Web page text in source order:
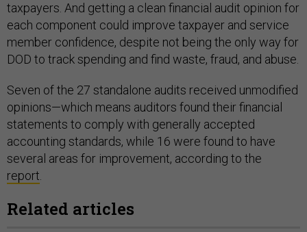
taxpayers. And getting a clean financial audit opinion for
each component could improve taxpayer and service
member confidence, despite not being the only way for
DOD to track spending and find waste, fraud, and abuse.
Seven of the 27 standalone audits received unmodified
opinions—which means auditors found their financial
statements to comply with generally accepted
accounting standards, while 16 were found to have
several areas for improvement, according to the
report.
Related articles